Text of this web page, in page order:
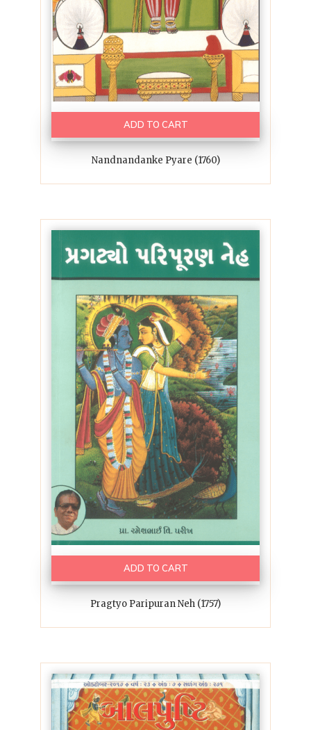
ADD TO CART
Nandnandanke Pyare (1760)
ADD TO CART
Pragtyo Paripuran Neh (1757)